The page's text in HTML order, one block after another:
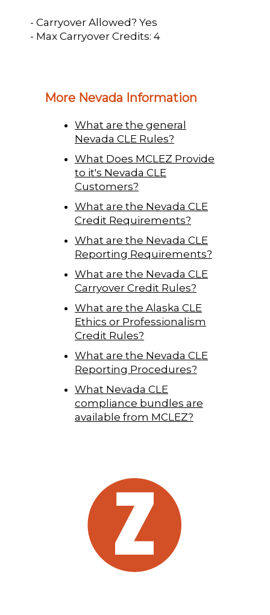
- Carryover Allowed? Yes
- Max Carryover Credits: 4
More Nevada Information
What are the general
Nevada CLE Rules?
What Does MCLEZ Provide
to it's Nevada CLE
Customers?
What are the Nevada CLE
Credit Requirements?
What are the Nevada CLE
Reporting Requirements?
What are the Nevada CLE
Carryover Credit Rules?
What are the Alaska CLE
Ethics or Professionalism
Credit Rules?
What are the Nevada CLE
Reporting Procedures?
What Nevada CLE
compliance bundles are
available from MCLEZ?